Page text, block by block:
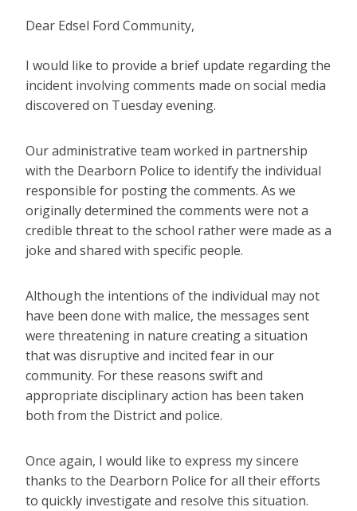
Dear Edsel Ford Community,
I would like to provide a brief update regarding the
incident involving comments made on social media
discovered on Tuesday evening.
Our administrative team worked in partnership
with the Dearborn Police to identify the individual
responsible for posting the comments. As we
originally determined the comments were not a
credible threat to the school rather were made as a
joke and shared with specific people.
Although the intentions of the individual may not
have been done with malice, the messages sent
were threatening in nature creating a situation
that was disruptive and incited fear in our
community. For these reasons swift and
appropriate disciplinary action has been taken
both from the District and police.
Once again, I would like to express my sincere
thanks to the Dearborn Police for all their efforts
to quickly investigate and resolve this situation.